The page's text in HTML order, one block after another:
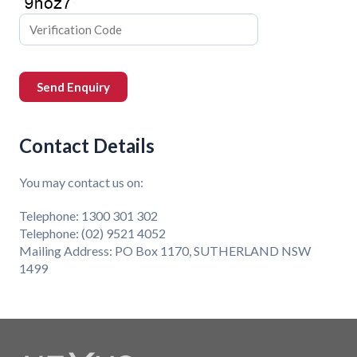
Contact Details
You may contact us on:
Telephone: 1300 301 302
Telephone: (02) 9521 4052
Mailing Address: PO Box 1170, SUTHERLAND NSW
1499